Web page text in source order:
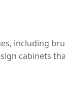
including
cabinets